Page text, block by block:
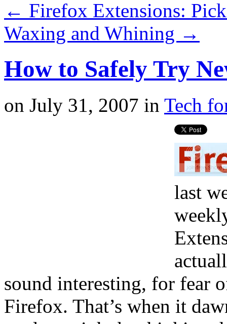
← Firefox Extensions:
Waxing and Whining →
How to Safely Try
on July 31, 2007 in Tech
last
sound interesting, for fear
Firefox. That’s when it